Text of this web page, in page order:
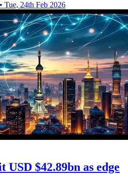
• Tue, 24th Feb 2026
$42.89bn as edge